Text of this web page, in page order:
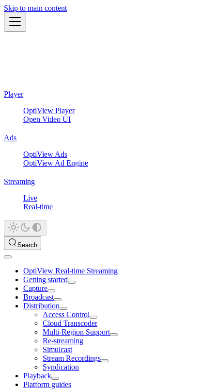
Skip to main content
Player
OptiView Player
Open Video UI
Ads
OptiView Ads
OptiView Ad Engine
Streaming
Live
Real-time
Search
OptiView Real-time Streaming
Getting started
Capture
Broadcast
Distribution
Access Control
Cloud Transcoder
Multi-Region Support
Re-streaming
Simulcast
Stream Recordings
Syndication
Playback
Platform guides